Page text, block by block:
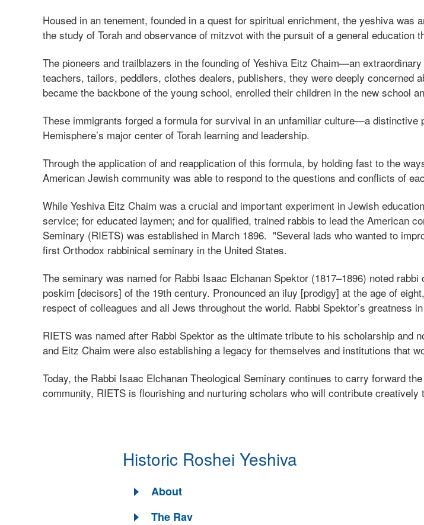
Housed in an tenement, founded in a quest for spiritual enrichment, the yeshiva
the study of Torah and observance of mitzvot with the pursuit of a general
The pioneers and trailblazers in the founding of Yeshiva Eitz Chaim—an
teachers, tailors, peddlers, clothes dealers, publishers, they were deeply concerned
became the backbone of the young school, enrolled their children in the new school
These immigrants forged a formula for survival in an unfamiliar culture—a
Hemisphere’s major center of Torah learning and leadership.
Through the application of and reapplication of this formula, by holding fast to the
American Jewish community was able to respond to the questions and conflicts of
While Yeshiva Eitz Chaim was a crucial and important experiment in Jewish
service; for educated laymen; and for qualified, trained rabbis to lead the American
Seminary (RIETS) was established in March 1896. "Several lads who wanted to
first Orthodox rabbinical seminary in the United States.
The seminary was named for Rabbi Isaac Elchanan Spektor (1817–1896) noted
poskim [decisors] of the 19th century. Pronounced an iluy [prodigy] at the age of
respect of colleagues and all Jews throughout the world. Rabbi Spektor’s greatness
RIETS was named after Rabbi Spektor as the ultimate tribute to his scholarship and
and Eitz Chaim were also establishing a legacy for themselves and institutions that
Today, the Rabbi Isaac Elchanan Theological Seminary continues to carry forward
community, RIETS is flourishing and nurturing scholars who will contribute
Historic Roshei Yeshiva
About
The Rav